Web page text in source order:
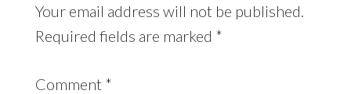
Your email address will not be published.
Required fields are marked *
Comment *